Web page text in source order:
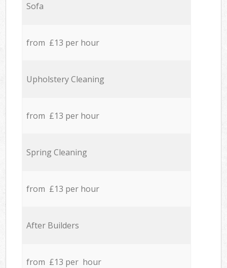
Sofa
from £13 per hour
Upholstery Cleaning
from £13 per hour
Spring Cleaning
from £13 per hour
After Builders
from £13 per hour